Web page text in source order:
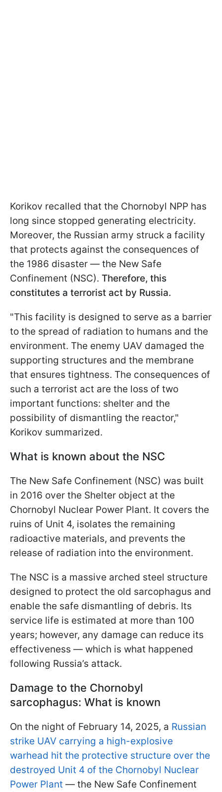
Korikov recalled that the Chornobyl NPP has
long since stopped generating electricity.
Moreover, the Russian army struck a facility
that protects against the consequences of
the 1986 disaster — the New Safe
Confinement (NSC). Therefore, this
constitutes a terrorist act by Russia.
"This facility is designed to serve as a barrier
to the spread of radiation to humans and the
environment. The enemy UAV damaged the
supporting structures and the membrane
that ensures tightness. The consequences of
such a terrorist act are the loss of two
important functions: shelter and the
possibility of dismantling the reactor,"
Korikov summarized.
What is known about the NSC
The New Safe Confinement (NSC) was built
in 2016 over the Shelter object at the
Chornobyl Nuclear Power Plant. It covers the
ruins of Unit 4, isolates the remaining
radioactive materials, and prevents the
release of radiation into the environment.
The NSC is a massive arched steel structure
designed to protect the old sarcophagus and
enable the safe dismantling of debris. Its
service life is estimated at more than 100
years; however, any damage can reduce its
effectiveness — which is what happened
following Russia’s attack.
Damage to the Chornobyl
sarcophagus: What is known
On the night of February 14, 2025, a Russian
strike UAV carrying a high-explosive
warhead hit the protective structure over the
destroyed Unit 4 of the Chornobyl Nuclear
Power Plant — the New Safe Confinement